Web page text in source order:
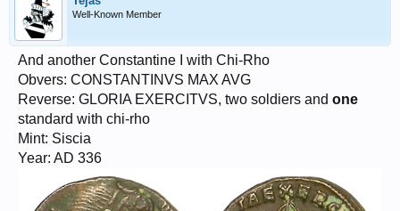
Well-Known Member
And another Constantine I with Chi-Rho
Obvers: CONSTANTINVS MAX AVG
Reverse: GLORIA EXERCITVS, two soldiers and one
standard with chi-rho
Mint: Siscia
Year: AD 336